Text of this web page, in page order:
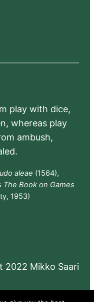
play with dice,
whereas play
ambush,
aleae (1564),
The Book on Games
1953)
2022 Mikko Saari